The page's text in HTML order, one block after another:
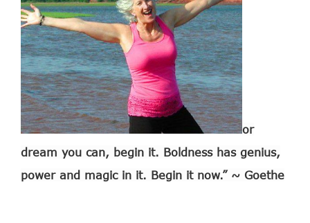
or
dream you can, begin it. Boldness has genius,
power and magic in it. Begin it now.” ~ Goethe